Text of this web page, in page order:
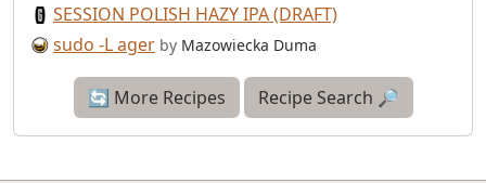
SESSION POLISH HAZY IPA (DRAFT)
sudo -L ager by Mazowiecka Duma
🔄 More Recipes Recipe Search 🔎